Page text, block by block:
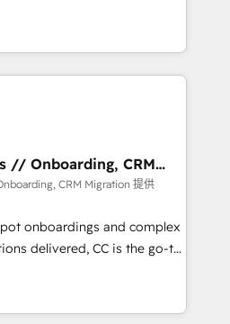
maximum adoption and
Use our
marketing, service and
and implement your
bring your revenue
collaborative approach
we plan and support the
with HubSpot
training, and
that you receive the best
possible. Whether you are
// Onboarding, CRM
CRM Migration 提供
onboardings and complex
delivered, CC is the go-to
scale smarter. We specialize
CMS migrations and